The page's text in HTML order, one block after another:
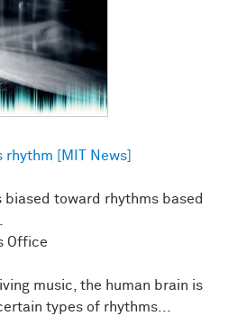
rhythm [MIT News]
toward rhythms based
Office
music, the human brain is
types of rhythms...